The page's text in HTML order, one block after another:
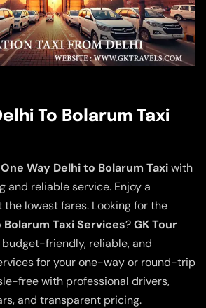
To Bolarum Taxi
Way Delhi to Bolarum Taxiwith
and reliable service. Enjoy a
lowest fares. Looking for the
Taxi Services?GK Tour
friendly, reliable, and
for your one-way or round-trip
free with professional drivers,
and transparent pricing.